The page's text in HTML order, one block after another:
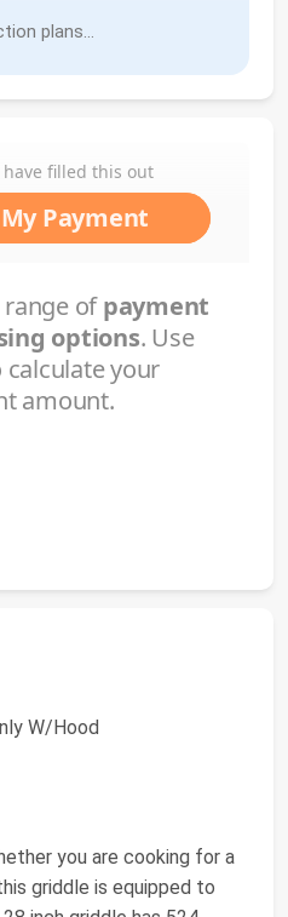
plans...
W/Hood
you are cooking for a
griddle is equipped to